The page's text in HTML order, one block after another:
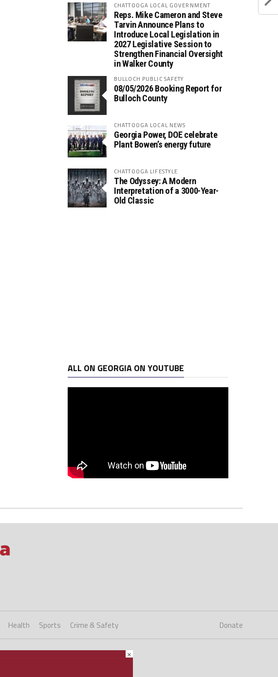
CHATTOOGA LOCAL GOVERNMENT
Reps. Mike Cameron and Steve
Tarvin Announce Plans to
Introduce Local Legislation in
2027 Legislative Session to
Strengthen Financial Oversight
in Walker County
BULLOCH PUBLIC SAFETY
08/05/2026 Booking Report for
Bulloch County
CHATTOOGA LOCAL NEWS
Georgia Power, DOE celebrate
Plant Bowen’s energy future
CHATTOOGA LIFESTYLE
The Odyssey: A Modern
Interpretation of a 3000-Year-
Old Classic
ALL ON GEORGIA ON YOUTUBE
Health Sports Crime & Safety Donate
×